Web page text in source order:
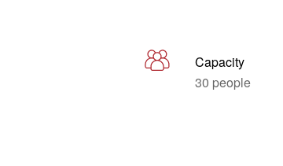
Capacity
30 people